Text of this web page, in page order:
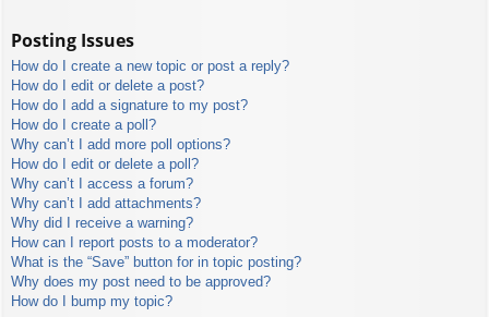
Posting Issues
How do I create a new topic or post a reply?
How do I edit or delete a post?
How do I add a signature to my post?
How do I create a poll?
Why can’t I add more poll options?
How do I edit or delete a poll?
Why can’t I access a forum?
Why can’t I add attachments?
Why did I receive a warning?
How can I report posts to a moderator?
What is the “Save” button for in topic posting?
Why does my post need to be approved?
How do I bump my topic?